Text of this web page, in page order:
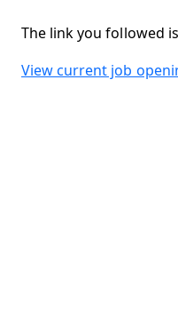
The link you followed
View current job